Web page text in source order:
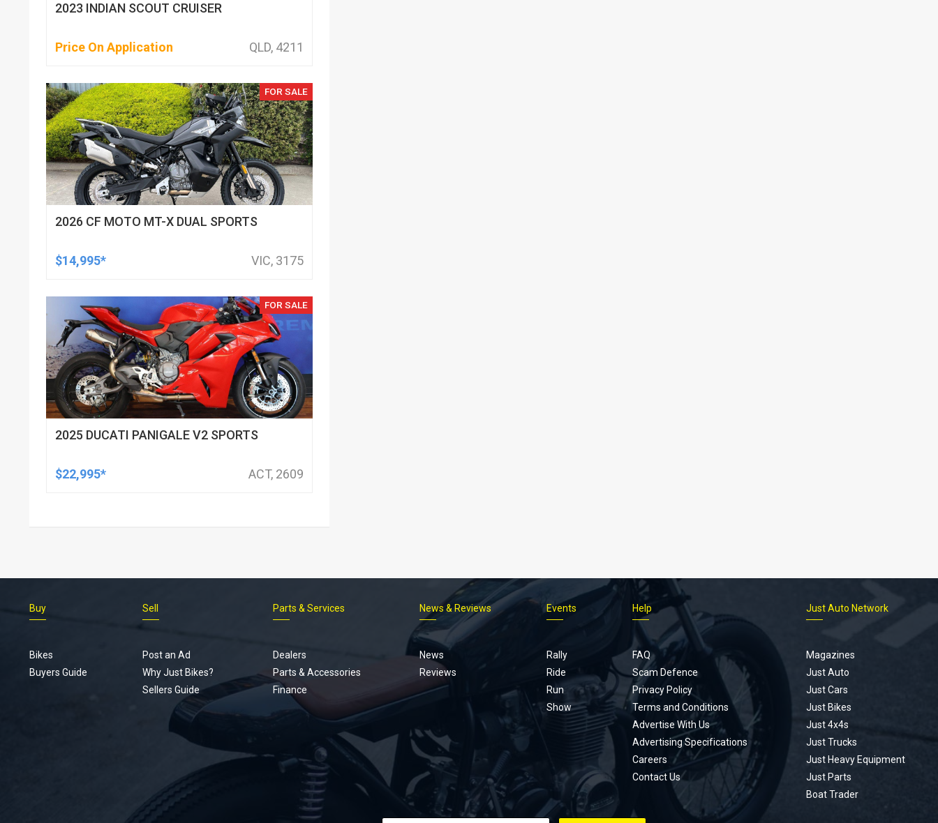
2023 INDIAN SCOUT CRUISER
Price On Application QLD, 4211
FOR SALE
2026 CF MOTO MT-X DUAL SPORTS
$14,995* VIC, 3175
FOR SALE
2025 DUCATI PANIGALE V2 SPORTS
$22,995* ACT, 2609
Footer
Buy
Bikes
Buyers Guide
Sell
Post an Ad
Why Just Bikes?
Sellers Guide
Parts & Services
Dealers
Parts & Accessories
Finance
News & Reviews
News
Reviews
Events
Rally
Ride
Run
Show
Help
FAQ
Scam Defence
Privacy Policy
Terms and Conditions
Advertise With Us
Advertising Specifications
Careers
Contact Us
Just Auto Network
Magazines
Just Auto
Just Cars
Just Bikes
Just 4x4s
Just Trucks
Just Heavy Equipment
Just Parts
Boat Trader